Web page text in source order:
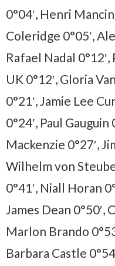
0°04′, Henri
Coleridge 0°05′,
Rafael Nadal
UK 0°12′, Gloria
0°21′, Jamie Lee
0°24′, Paul
Mackenzie 0°27′,
Wilhelm von
0°41′, Niall Horan
James Dean 0°50′,
Marlon Brando
Barbara Castle